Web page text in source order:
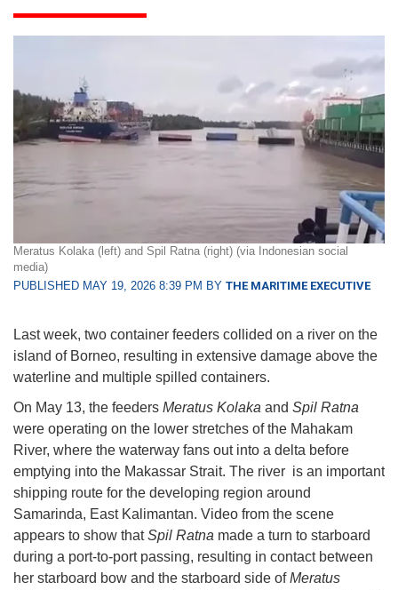
Meratus Kolaka (left) and Spil Ratna (right) (via Indonesian social
media)
PUBLISHED MAY 19, 2026 8:39 PM BY THE MARITIME EXECUTIVE
Last week, two container feeders collided on a river on the
island of Borneo, resulting in extensive damage above the
waterline and multiple spilled containers.
On May 13, the feeders Meratus Kolaka and Spil Ratna
were operating on the lower stretches of the Mahakam
River, where the waterway fans out into a delta before
emptying into the Makassar Strait. The river is an important
shipping route for the developing region around
Samarinda, East Kalimantan. Video from the scene
appears to show thatSpil Ratna made a turn to starboard
during a port-to-port passing, resulting in contact between
her starboard bow and the starboard side ofMeratus